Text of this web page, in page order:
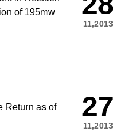
of 195mw
11,2013
Return as of
27
11,2013